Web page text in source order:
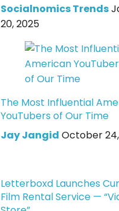
Socialnomics Trends
20, 2025
The Most Influential
YouTubers of Our Time
Jay Jangid October
Letterboxd Launches
Film Rental Service —